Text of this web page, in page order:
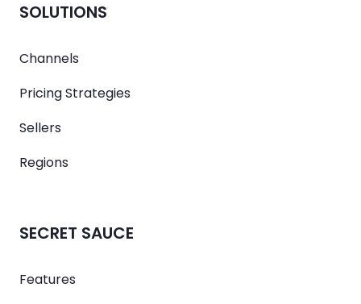
SOLUTIONS
Channels
Pricing Strategies
Sellers
Regions
SECRET SAUCE
Features